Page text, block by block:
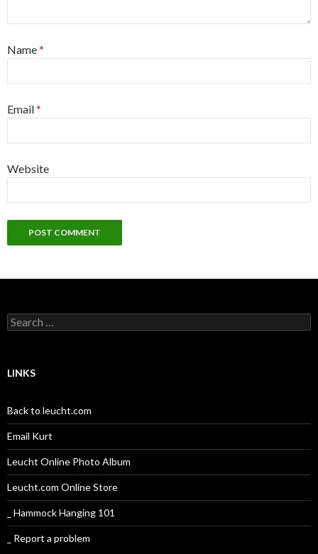
Name*
Email*
Website
Search
for:
LINKS
Back to leucht.com
Email Kurt
Leucht Online Photo Album
Leucht.com Online Store
_ Hammock Hanging 101
_ Report a problem